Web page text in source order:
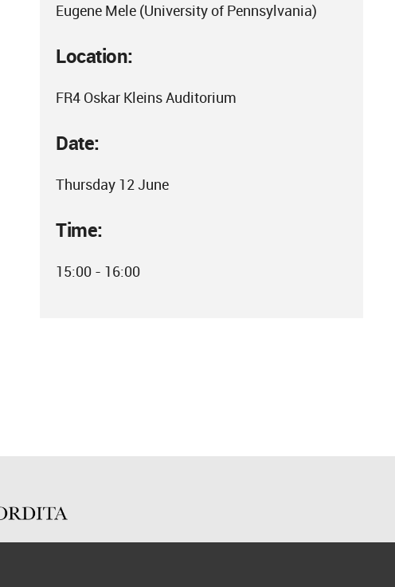
Eugene Mele (University of Pennsylvania)
Location:
FR4 Oskar Kleins Auditorium
Date:
Thursday 12 June
Time:
15:00 - 16:00